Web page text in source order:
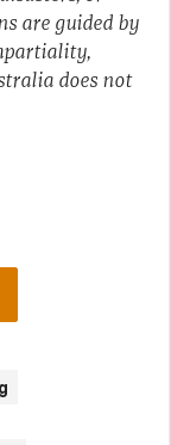
are guided by
does not